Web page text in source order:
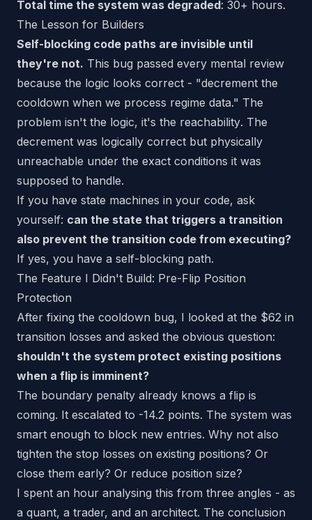
Total time the system was degraded: 30+ hours.
The Lesson for Builders
Self-blocking code paths are invisible until
they're not. This bug passed every mental review
because the logic looks correct - "decrement the
cooldown when we process regime data." The
problem isn't the logic, it's the reachability. The
decrement was logically correct but physically
unreachable under the exact conditions it was
supposed to handle.
If you have state machines in your code, ask
yourself: can the state that triggers a transition
also prevent the transition code from executing?
If yes, you have a self-blocking path.
The Feature I Didn't Build: Pre-Flip Position
Protection
After fixing the cooldown bug, I looked at the $62 in
transition losses and asked the obvious question:
shouldn't the system protect existing positions
when a flip is imminent?
The boundary penalty already knows a flip is
coming. It escalated to -14.2 points. The system was
smart enough to block new entries. Why not also
tighten the stop losses on existing positions? Or
close them early? Or reduce position size?
I spent an hour analysing this from three angles - as
a quant, a trader, and an architect. The conclusion